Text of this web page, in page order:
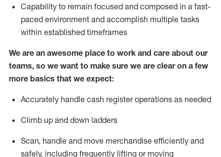
Capability to remain focused and composed in a fast-
paced environment and accomplish multiple tasks
within established timeframes
We are an awesome place to work and care about our
teams, so we want to make sure we are clear on a few
more basics that we expect:
Accurately handle cash register operations as needed
Climb up and down ladders
Scan, handle and move merchandise efficiently and
safely, including frequently lifting or moving